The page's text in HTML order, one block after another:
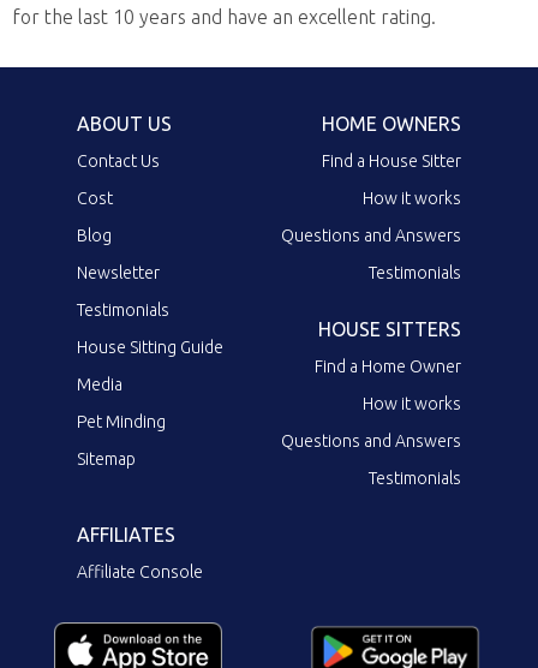
for the last 10 years and have an excellent rating.
ABOUT US
Contact Us
Cost
Blog
Newsletter
Testimonials
House Sitting Guide
Media
Pet Minding
Sitemap
HOME OWNERS
Find a House Sitter
How it works
Questions and Answers
Testimonials
HOUSE SITTERS
Find a Home Owner
How it works
Questions and Answers
Testimonials
AFFILIATES
Affiliate Console